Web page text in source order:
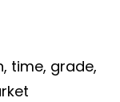
time, grade,